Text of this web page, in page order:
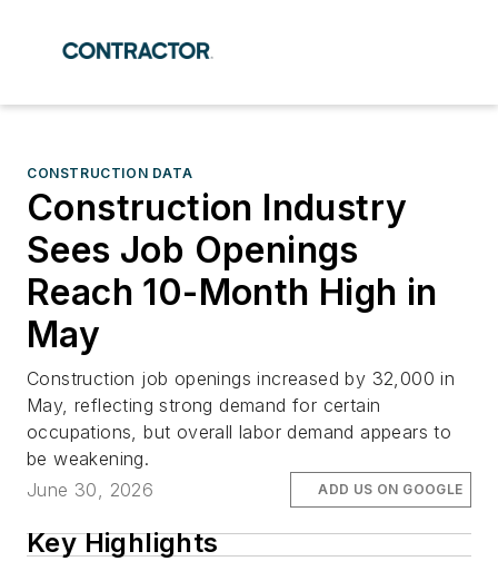
CONSTRUCTION DATA
Construction Industry
Sees Job Openings
Reach 10-Month High in
May
Construction job openings increased by 32,000 in
May, reflecting strong demand for certain
occupations, but overall labor demand appears to
be weakening.
June 30, 2026
ADD US ON GOOGLE
Key Highlights